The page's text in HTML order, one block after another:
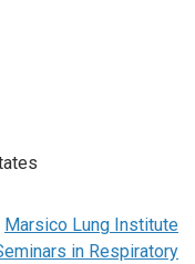
Marsico Lung Institute
in Respiratory